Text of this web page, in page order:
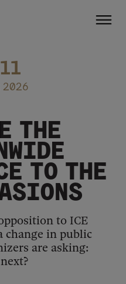
11
2026
THE
TO THE
to ICE
change in public
are asking: